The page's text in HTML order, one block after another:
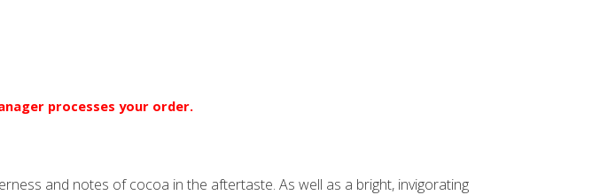
processes your order.
and notes of cocoa in the aftertaste. As well as a bright, invigorating